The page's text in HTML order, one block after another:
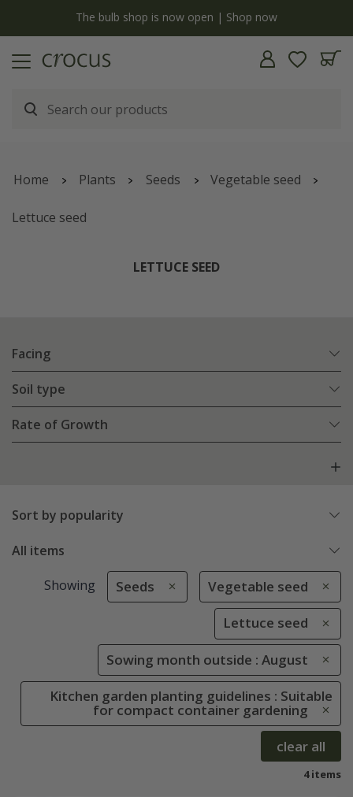
The bulb shop is now open | Shop now
Home Plants Seeds Vegetable seed
Lettuce seed
LETTUCE SEED
Facing
Soil type
Rate of Growth
Sort by popularity
All items
Showing Seeds Vegetable seed
Lettuce seed
Sowing month outside : August
Kitchen garden planting guidelines : Suitable
for compact container gardening
clear all
4 items